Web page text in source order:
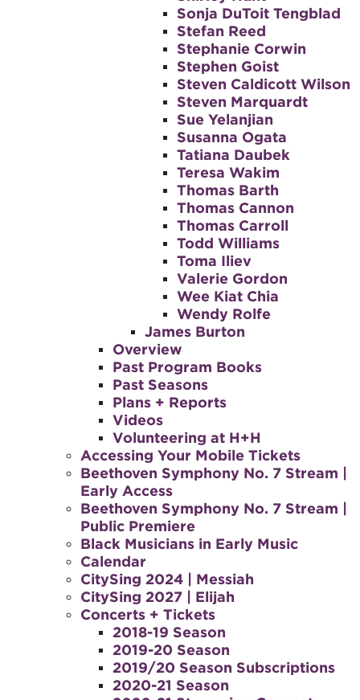
Sonja DuToit Tengblad
Stefan Reed
Stephanie Corwin
Stephen Goist
Steven Caldicott Wilson
Steven Marquardt
Sue Yelanjian
Susanna Ogata
Tatiana Daubek
Teresa Wakim
Thomas Barth
Thomas Cannon
Thomas Carroll
Todd Williams
Toma Iliev
Valerie Gordon
Wee Kiat Chia
Wendy Rolfe
James Burton
Overview
Past Program Books
Past Seasons
Plans + Reports
Videos
Volunteering at H+H
Accessing Your Mobile Tickets
Beethoven Symphony No. 7 Stream |
Early Access
Beethoven Symphony No. 7 Stream |
Public Premiere
Black Musicians in Early Music
Calendar
CitySing 2024 | Messiah
CitySing 2027 | Elijah
Concerts + Tickets
2018-19 Season
2019-20 Season
2019/20 Season Subscriptions
2020-21 Season